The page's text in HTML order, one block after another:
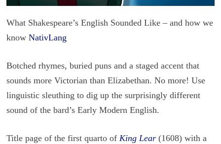
What Shakespeare’s English Sounded Like – and how we
know NativLang
Botched rhymes, buried puns and a staged accent that
sounds more Victorian than Elizabethan. No more! Use
linguistic sleuthing to dig up the surprisingly different
sound of the bard’s Early Modern English.
Title page of the first quarto of King Lear(1608) with a